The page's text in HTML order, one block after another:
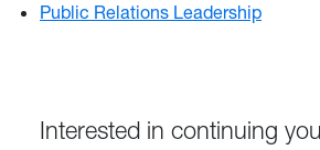
Public Relations Leadership
Interested in continuing